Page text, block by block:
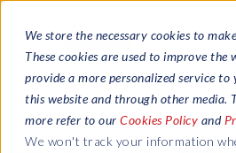
We store the necessary cookies to
These cookies are used to improve the
provide a more personalized service to
this website and through other media.
more refer to our Cookies Policy and
We won't track your information